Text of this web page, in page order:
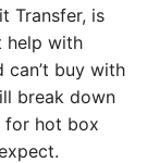
Transfer, is
help with
buy with
break down
for hot box